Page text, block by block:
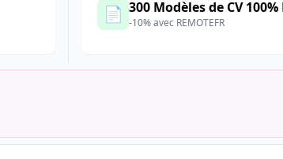
📄 300 Modèles de CV
-10% avec REMOTEFR